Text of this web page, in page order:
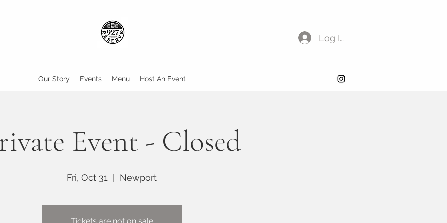
Log In
Our Story Events Menu Host An Event
Event - Closed
Fri, Oct 31 Newport
Tickets are not on sale